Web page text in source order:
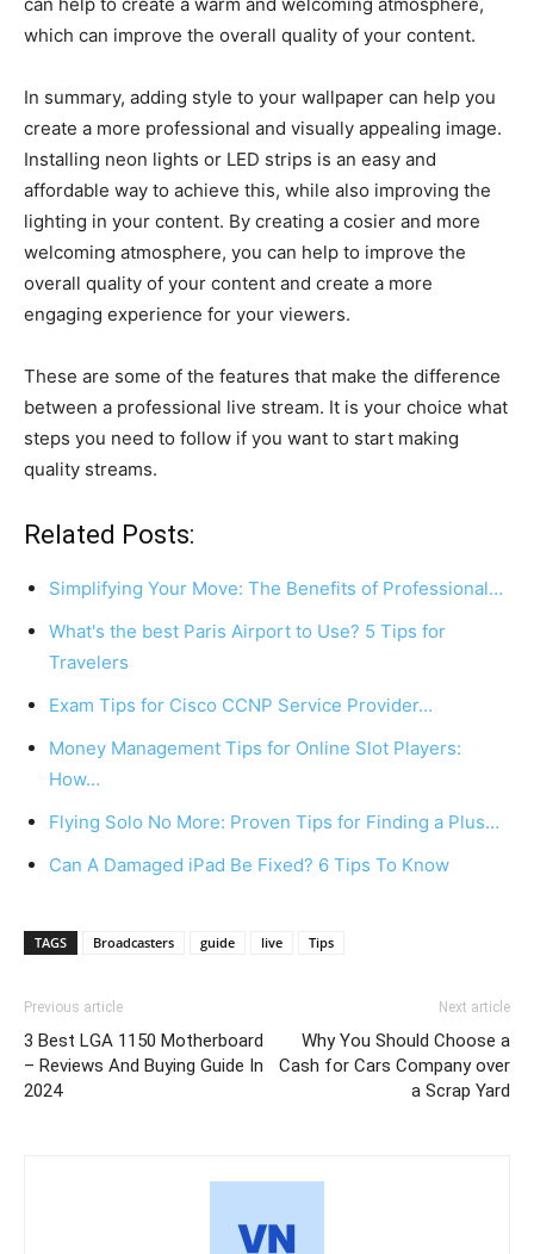
can help to create a warm and welcoming atmosphere,
which can improve the overall quality of your content.
In summary, adding style to your wallpaper can help you
create a more professional and visually appealing image.
Installing neon lights or LED strips is an easy and
affordable way to achieve this, while also improving the
lighting in your content. By creating a cosier and more
welcoming atmosphere, you can help to improve the
overall quality of your content and create a more
engaging experience for your viewers.
These are some of the features that make the difference
between a professional live stream. It is your choice what
steps you need to follow if you want to start making
quality streams.
Related Posts:
Simplifying Your Move: The Benefits of Professional…
What's the best Paris Airport to Use? 5 Tips for
Travelers
Exam Tips for Cisco CCNP Service Provider…
Money Management Tips for Online Slot Players:
How…
Flying Solo No More: Proven Tips for Finding a Plus…
Can A Damaged iPad Be Fixed? 6 Tips To Know
TAGS Broadcasters guide live Tips
Previous article
3 Best LGA 1150 Motherboard
– Reviews And Buying Guide In
2024
Next article
Why You Should Choose a
Cash for Cars Company over
a Scrap Yard